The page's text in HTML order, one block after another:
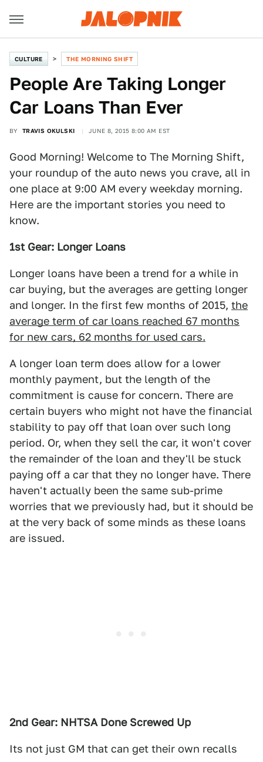
CULTURE THE MORNING SHIFT
People Are Taking Longer
Car Loans Than Ever
BY TRAVIS OKULSKI JUNE 8, 2015 8:00 AM EST
Good Morning! Welcome to The Morning Shift,
your roundup of the auto news you crave, all in
one place at 9:00 AM every weekday morning.
Here are the important stories you need to
know.
1st Gear: Longer Loans
Longer loans have been a trend for a while in
car buying, but the averages are getting longer
and longer. In the first few months of 2015, the
average term of car loans reached 67 months
for new cars, 62 months for used cars.
A longer loan term does allow for a lower
monthly payment, but the length of the
commitment is cause for concern. There are
certain buyers who might not have the financial
stability to pay off that loan over such long
period. Or, when they sell the car, it won't cover
the remainder of the loan and they'll be stuck
paying off a car that they no longer have. There
haven't actually been the same sub-prime
worries that we previously had, but it should be
at the very back of some minds as these loans
are issued.
2nd Gear: NHTSA Done Screwed Up
Its not just GM that can get their own recalls